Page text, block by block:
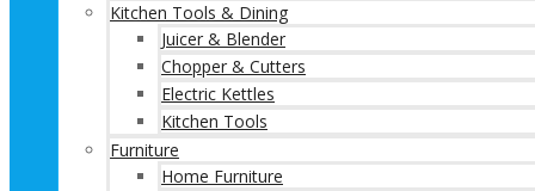
Kitchen Tools & Dining
Juicer & Blender
Chopper & Cutters
Electric Kettles
Kitchen Tools
Furniture
Home Furniture